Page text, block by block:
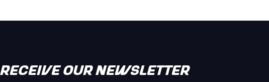
RECEIVE OUR NEWSLETTER